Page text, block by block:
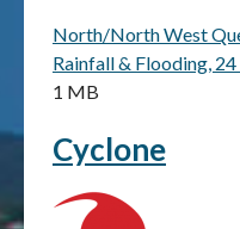
North/North West
Rainfall & Flooding,
1 MB
Cyclone